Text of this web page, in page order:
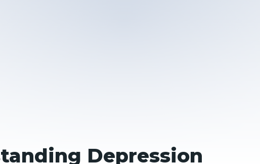
Depression